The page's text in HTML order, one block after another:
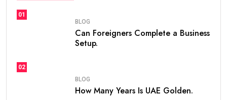
01
BLOG
Can Foreigners Complete a Business
Setup.
02
BLOG
How Many Years Is UAE Golden.